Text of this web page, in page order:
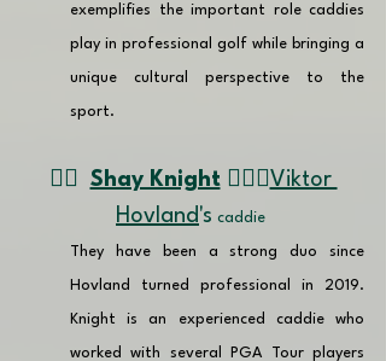
exemplifies the important role caddies
play in professional golf while bringing a
unique cultural perspective to the
sport.
👉🏽 Shay Knight 🏌🏼‍♂️ Viktor
Hovland's caddie
They have been a strong duo since
Hovland turned professional in 2019.
Knight is an experienced caddie who
worked with several PGA Tour players